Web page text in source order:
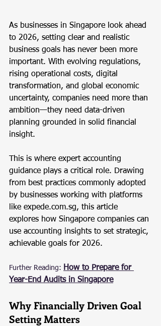
As businesses in Singapore look ahead
to 2026, setting clear and realistic
business goals has never been more
important. With evolving regulations,
rising operational costs, digital
transformation, and global economic
uncertainty, companies need more than
ambition—they need data-driven
planning grounded in solid financial
insight.
This is where expert accounting
guidance plays a critical role. Drawing
from best practices commonly adopted
by businesses working with platforms
like expede.com.sg, this article
explores how Singapore companies can
use accounting insights to set strategic,
achievable goals for 2026.
Further Reading: How to Prepare for
Year-End Audits in Singapore
Why Financially Driven Goal
Setting Matters